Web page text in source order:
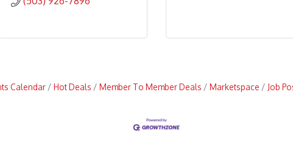
Calendar Hot Deals Member To Member Deals Marketspace Job